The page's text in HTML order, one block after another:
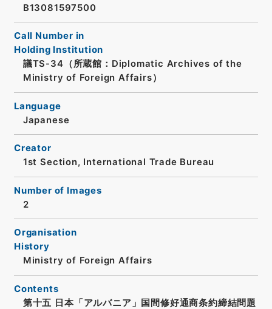
B13081597500
Call Number in
Holding Institution
議TS-34（所蔵館：Diplomatic Archives of the
Ministry of Foreign Affairs）
Language
Japanese
Creator
1st Section, International Trade Bureau
Number of Images
2
Organisation
History
Ministry of Foreign Affairs
Contents
第十五 日本「アルバニア」国間修好通商条約締結問題